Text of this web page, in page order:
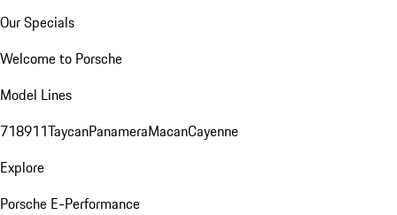
Our Specials
Welcome to Porsche
Model Lines
718911TaycanPanameraMacanCayenne
Explore
Porsche E-Performance